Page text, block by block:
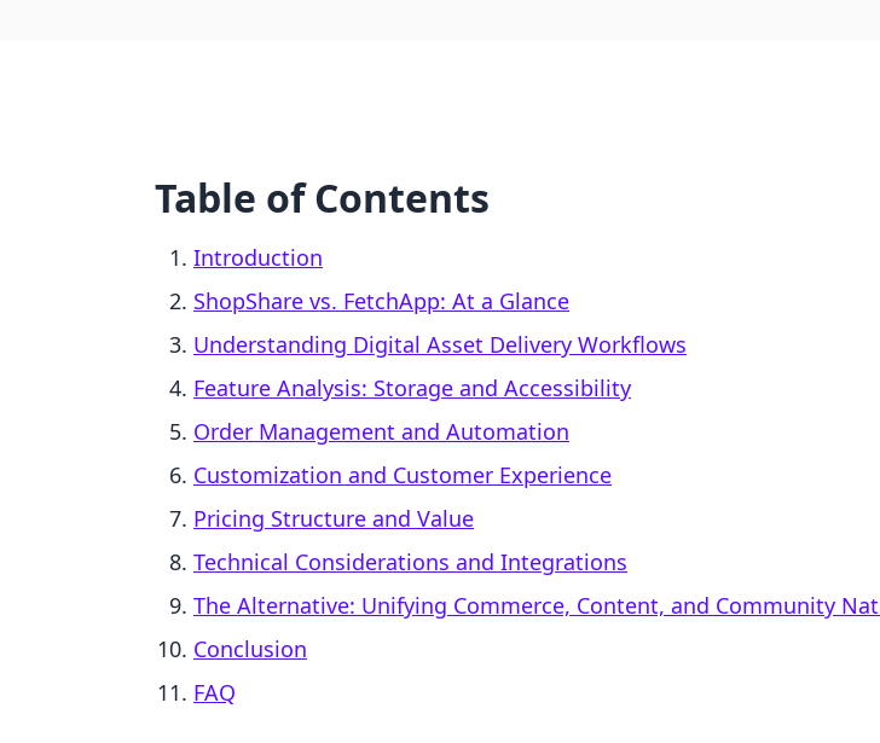
Table of Contents
Introduction
ShopShare vs. FetchApp: At a Glance
Understanding Digital Asset Delivery Workflows
Feature Analysis: Storage and Accessibility
Order Management and Automation
Customization and Customer Experience
Pricing Structure and Value
Technical Considerations and Integrations
The Alternative: Unifying Commerce, Content, and Community
Conclusion
FAQ